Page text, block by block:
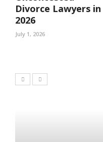
Divorce Lawyers in
2026
July 1, 2026